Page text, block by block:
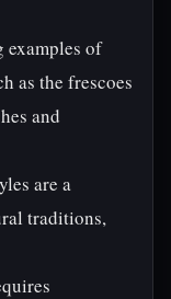
examples of
as the frescoes
and
are a
traditions,